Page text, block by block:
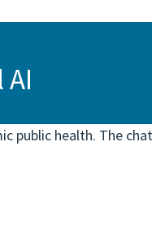
public health. The